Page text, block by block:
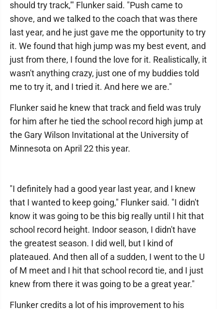
should try track,'" Flunker said. "Push came to
shove, and we talked to the coach that was there
last year, and he just gave me the opportunity to try
it. We found that high jump was my best event, and
just from there, I found the love for it. Realistically, it
wasn't anything crazy, just one of my buddies told
me to try it, and I tried it. And here we are."
Flunker said he knew that track and field was truly
for him after he tied the school record high jump at
the Gary Wilson Invitational at the University of
Minnesota on April 22 this year.
"I definitely had a good year last year, and I knew
that I wanted to keep going," Flunker said. "I didn't
know it was going to be this big really until I hit that
school record height. Indoor season, I didn't have
the greatest season. I did well, but I kind of
plateaued. And then all of a sudden, I went to the U
of M meet and I hit that school record tie, and I just
knew from there it was going to be a great year."
Flunker credits a lot of his improvement to his